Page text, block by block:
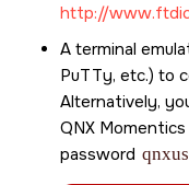
http://
A terminal
PuTTy, etc.) to
Alternatively,
QNX Momentics
password